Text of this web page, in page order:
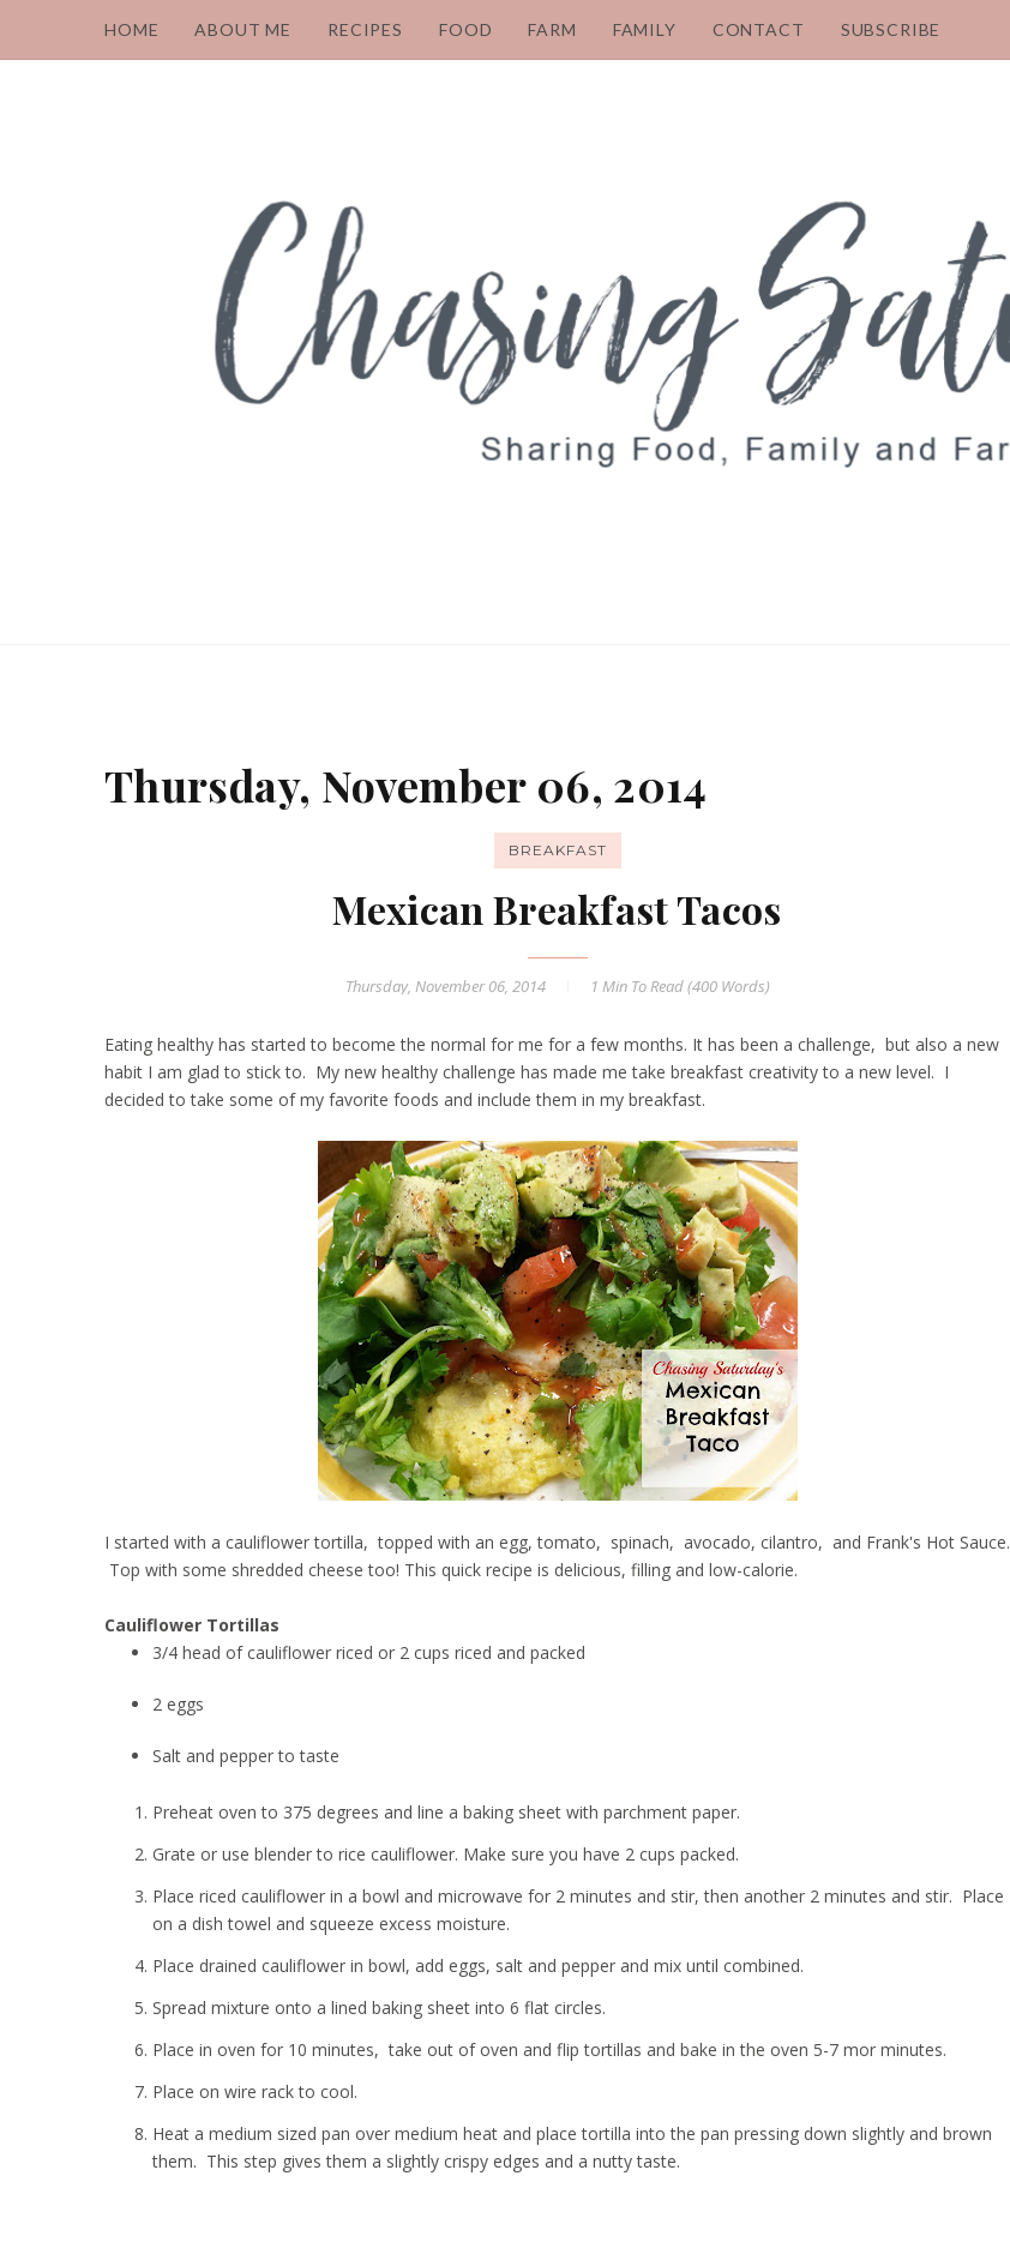
HOME ABOUT ME RECIPES FOOD FARM FAMILY CONTACT SUBSCRIBE
Thursday, November 06, 2014
BREAKFAST
Mexican Breakfast Tacos
Thursday, November 06, 2014 1 MinTo Read (400Words)
Eating healthy has started to become the normal for me for a few months. It has been a challenge, but also a new
habit I am glad to stick to. My new healthy challenge has made me take breakfast creativity to a new level. I
decided to take some of my favorite foods and include them in my breakfast.
I started with a cauliflower tortilla, topped with an egg, tomato, spinach, avocado, cilantro, and Frank's Hot Sauce.
Top with some shredded cheese too! This quick recipe is delicious, filling and low-calorie.
Cauliflower Tortillas
3/4 head of cauliflower riced or 2 cups riced and packed
2 eggs
Salt and pepper to taste
Preheat oven to 375 degrees and line a baking sheet with parchment paper.
Grate or use blender to rice cauliflower. Make sure you have 2 cups packed.
Place riced cauliflower in a bowl and microwave for 2 minutes and stir, then another 2 minutes and stir. Place
on a dish towel and squeeze excess moisture.
Place drained cauliflower in bowl, add eggs, salt and pepper and mix until combined.
Spread mixture onto a lined baking sheet into 6 flat circles.
Place in oven for 10 minutes, take out of oven and flip tortillas and bake in the oven 5-7 mor minutes.
Place on wire rack to cool.
Heat a medium sized pan over medium heat and place tortilla into the pan pressing down slightly and brown
them. This step gives them a slightly crispy edges and a nutty taste.